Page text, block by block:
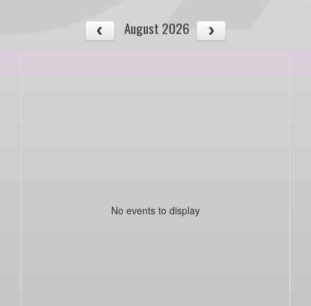
August 2026
No events to display